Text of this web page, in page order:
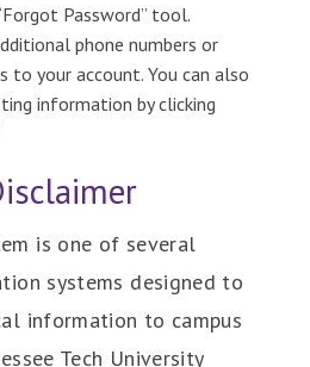
Password” tool.
phone numbers or
to your account. You can also
information by clicking
is one of several
systems designed to
information to campus
Tech University